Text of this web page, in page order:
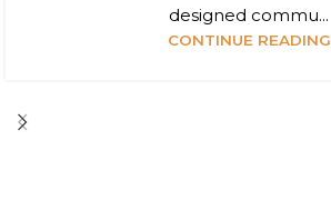
designed commu...
CONTINUE READING